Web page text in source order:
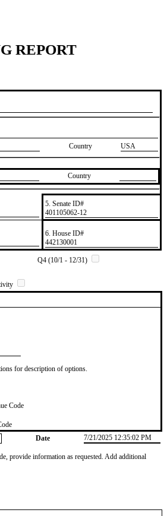
REPORT
Country USA
Country
5. Senate ID#
​401105062-12
6. House ID#
​442130001
Q4 (10/1 - 12/31)
for description of options.
Code
Date 7/21/2025 12:35:02 PM
provide information as requested. Add additional